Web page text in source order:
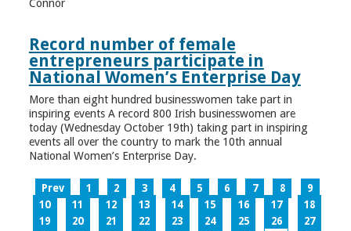
Connor
Record number of female
entrepreneurs participate in
National Women’s Enterprise Day
More than eight hundred businesswomen take part in
inspiring events A record 800 Irish businesswomen are
today (Wednesday October 19th) taking part in inspiring
events all over the country to mark the 10th annual
National Women’s Enterprise Day.
Prev 1 2 3 4 5 6 7 8
9
10
11 12 13 14 15 16 17
18
19
20 21 22 23 24 25 26
27